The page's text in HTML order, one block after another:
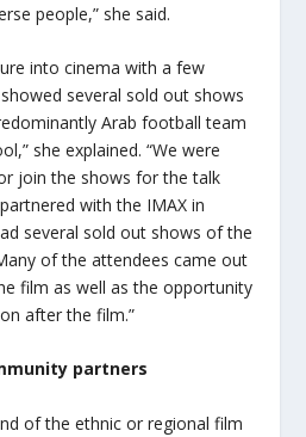
people,” she said.
into cinema with a few
several sold out shows
Arab football team
she explained. “We were
join the shows for the talk
with the IMAX in
several sold out shows of the
of the attendees came out
film as well as the opportunity
after the film.”
partners
of the ethnic or regional film